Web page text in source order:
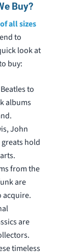
Buy?
all sizes
to
look at
buy:
to
albums
John
hold
from the
are
acquire.
are
timeless